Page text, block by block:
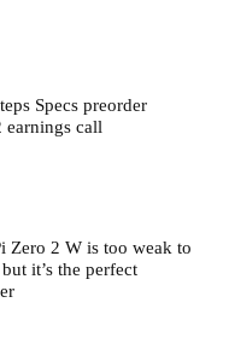
Specs preorder
earnings call
Zero 2 W is too weak to
it’s the perfect